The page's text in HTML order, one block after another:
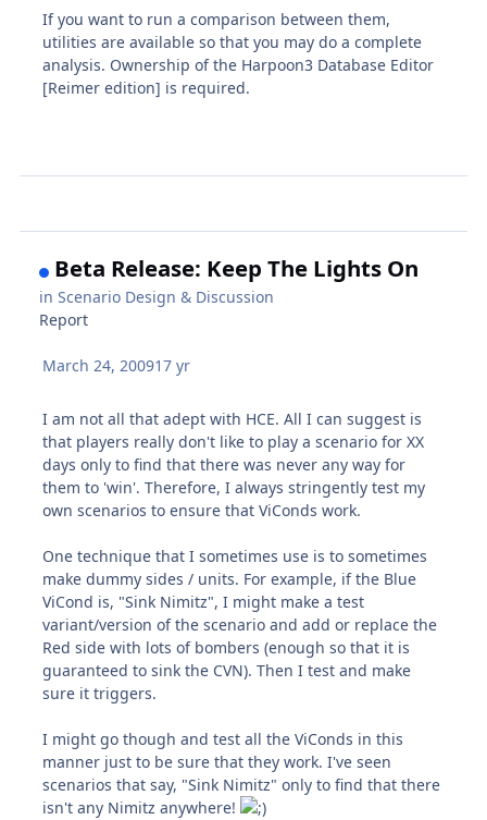
If you want to run a comparison between them,
utilities are available so that you may do a complete
analysis. Ownership of the Harpoon3 Database Editor
[Reimer edition] is required.
Beta Release: Keep The Lights On
inScenario Design & Discussion
Report
March 24, 200917 yr
I am not all that adept with HCE. All I can suggest is
that players really don't like to play a scenario for XX
days only to find that there was never any way for
them to 'win'. Therefore, I always stringently test my
own scenarios to ensure that ViConds work.
One technique that I sometimes use is to sometimes
make dummy sides / units. For example, if the Blue
ViCond is, "Sink Nimitz", I might make a test
variant/version of the scenario and add or replace the
Red side with lots of bombers (enough so that it is
guaranteed to sink the CVN). Then I test and make
sure it triggers.
I might go though and test all the ViConds in this
manner just to be sure that they work. I've seen
scenarios that say, "Sink Nimitz" only to find that there
isn't any Nimitz anywhere!